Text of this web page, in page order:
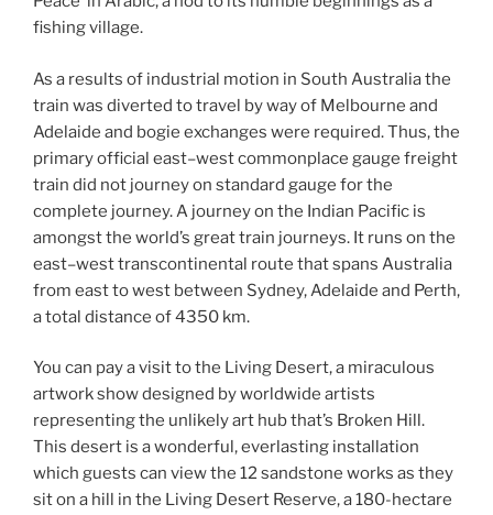
fishing village.
As a results of industrial motion in South Australia the
train was diverted to travel by way of Melbourne and
Adelaide and bogie exchanges were required. Thus, the
primary official east–west commonplace gauge freight
train did not journey on standard gauge for the
complete journey. A journey on the Indian Pacific is
amongst the world’s great train journeys. It runs on the
east–west transcontinental route that spans Australia
from east to west between Sydney, Adelaide and Perth,
a total distance of 4350 km.
You can pay a visit to the Living Desert, a miraculous
artwork show designed by worldwide artists
representing the unlikely art hub that’s Broken Hill.
This desert is a wonderful, everlasting installation
which guests can view the 12 sandstone works as they
sit on a hill in the Living Desert Reserve, a 180-hectare